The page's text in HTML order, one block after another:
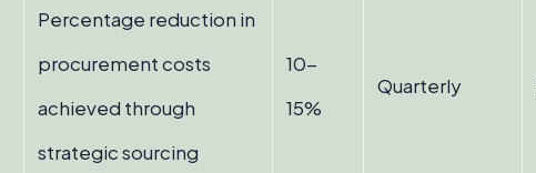
Percentage reduction in
procurement costs
achieved through
strategic sourcing
10-
15%
Quarterly